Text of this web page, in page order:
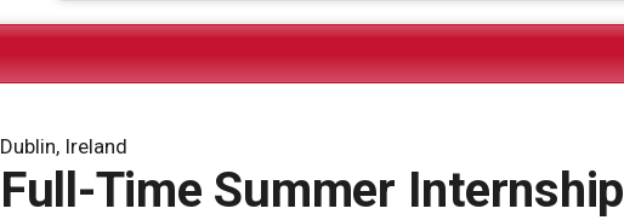
Dublin, Ireland
Full-Time Summer Internship